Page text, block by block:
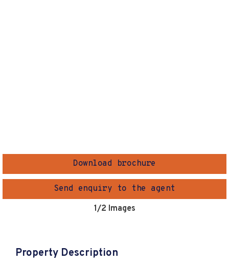
Download brochure
Send enquiry to the agent
1/2 Images
Property Description